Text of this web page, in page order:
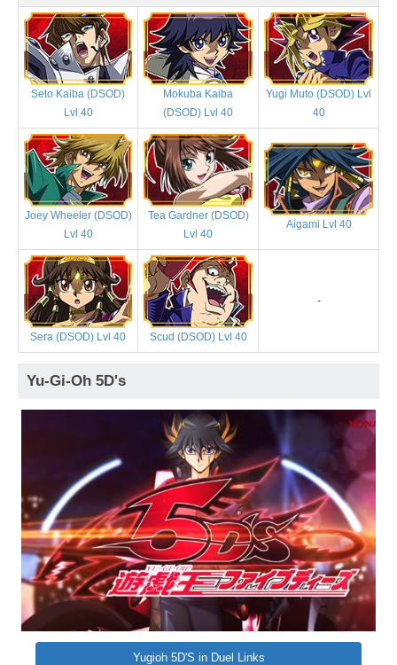
Seto Kaiba (DSOD)
Lvl 40
Mokuba Kaiba
(DSOD) Lvl 40
Yugi Muto (DSOD) Lvl
40
Joey Wheeler (DSOD)
Lvl 40
Tea Gardner (DSOD)
Lvl 40
Aigami Lvl 40
Sera (DSOD) Lvl 40 Scud (DSOD) Lvl 40
-
Yu-Gi-Oh 5D's
Yugioh 5D'S in Duel Links